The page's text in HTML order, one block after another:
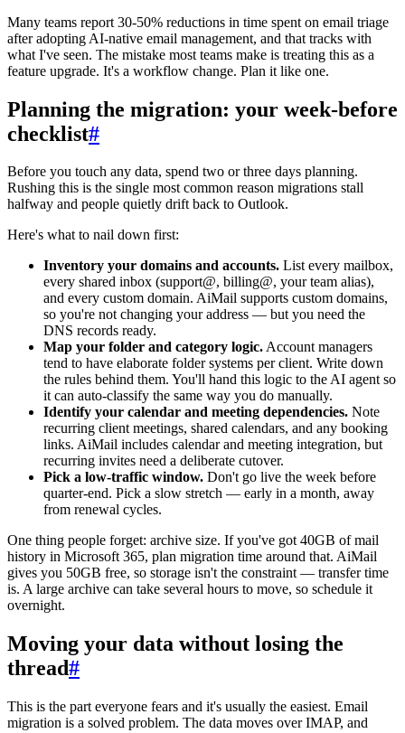
Many teams report 30-50% reductions in time spent on email triage
after adopting AI-native email management, and that tracks with
what I've seen. The mistake most teams make is treating this as a
feature upgrade. It's a workflow change. Plan it like one.
Planning the migration: your week-before
checklist#
Before you touch any data, spend two or three days planning.
Rushing this is the single most common reason migrations stall
halfway and people quietly drift back to Outlook.
Here's what to nail down first:
Inventory your domains and accounts. List every mailbox,
every shared inbox (support@, billing@, your team alias),
and every custom domain. AiMail supports custom domains,
so you're not changing your address — but you need the
DNS records ready.
Map your folder and category logic.Account managers
tend to have elaborate folder systems per client. Write down
the rules behind them. You'll hand this logic to the AI agent so
it can auto-classify the same way you do manually.
Identify your calendar and meeting dependencies. Note
recurring client meetings, shared calendars, and any booking
links. AiMail includes calendar and meeting integration, but
recurring invites need a deliberate cutover.
Pick a low-traffic window. Don't go live the week before
quarter-end. Pick a slow stretch — early in a month, away
from renewal cycles.
One thing people forget: archive size. If you've got 40GB of mail
history in Microsoft 365, plan migration time around that. AiMail
gives you 50GB free, so storage isn't the constraint — transfer time
is. A large archive can take several hours to move, so schedule it
overnight.
Moving your data without losing the
thread#
This is the part everyone fears and it's usually the easiest. Email
migration is a solved problem. The data moves over IMAP, and